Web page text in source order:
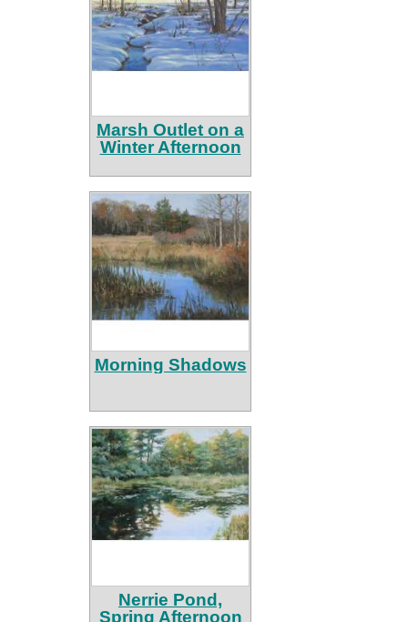
Marsh Outlet on a
Winter Afternoon
Morning Shadows
Nerrie Pond,
Spring Afternoon